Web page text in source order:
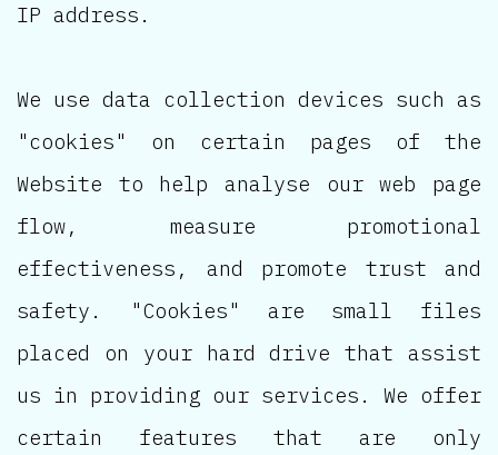
IP address.
We use data collection devices such as
"cookies" on certain pages of the
Website to help analyse our web page
flow, measure promotional
effectiveness, and promote trust and
safety. "Cookies" are small files
placed on your hard drive that assist
us in providing our services. We offer
certain features that are only